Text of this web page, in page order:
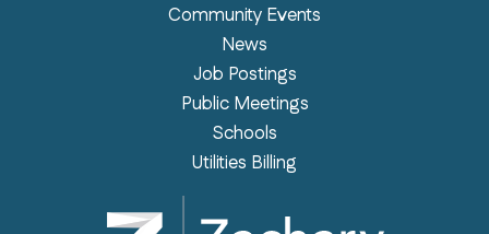
Community Events
News
Job Postings
Public Meetings
Schools
Utilities Billing